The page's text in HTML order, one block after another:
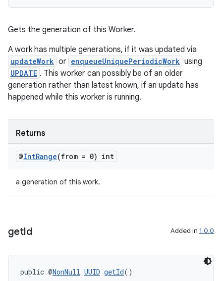
Gets the generation of this Worker.
A work has multiple generations, if it was updated via
updateWork or enqueueUniquePeriodicWork using
UPDATE . This worker can possibly be of an older
generation rather than latest known, if an update has
happened while this worker is running.
Returns
@IntRange(from = 0) int
a generation of this work.
getId Added in 1.0.0
public @NonNull UUID getId()